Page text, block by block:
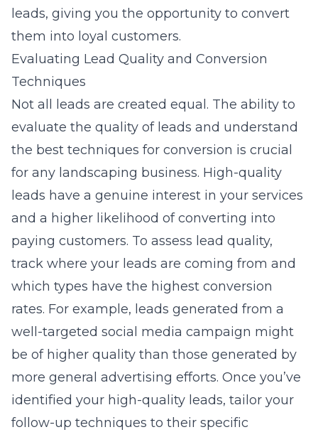
leads, giving you the opportunity to convert
them into loyal customers.
Evaluating Lead Quality and Conversion
Techniques
Not all leads are created equal. The ability to
evaluate the quality of leads and understand
the best techniques for conversion is crucial
for any landscaping business. High-quality
leads have a genuine interest in your services
and a higher likelihood of converting into
paying customers. To assess lead quality,
track where your leads are coming from and
which types have the highest conversion
rates. For example, leads generated from a
well-targeted social media campaign might
be of higher quality than those generated by
more general advertising efforts. Once you’ve
identified your high-quality leads, tailor your
follow-up techniques to their specific